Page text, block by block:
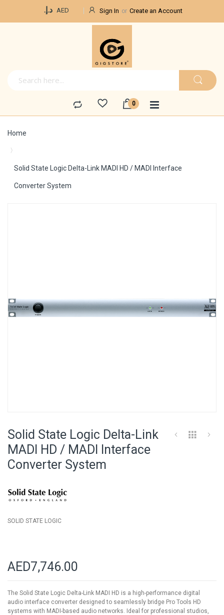
د.إ.‏ AED Sign In Create an Account
Home
Solid State Logic Delta-Link MADI HD / MADI Interface
Converter System
the
beginning
of
Solid State Logic Delta-Link
MADI HD / MADI Interface
Converter System
SOLID STATE LOGIC
AED7,746.00
The Solid State Logic Delta-Link MADI HD is a high-performance digital
audio interface converter designed to seamlessly bridge Pro Tools HD
systems with MADI-based audio networks. Ideal for professional studios,